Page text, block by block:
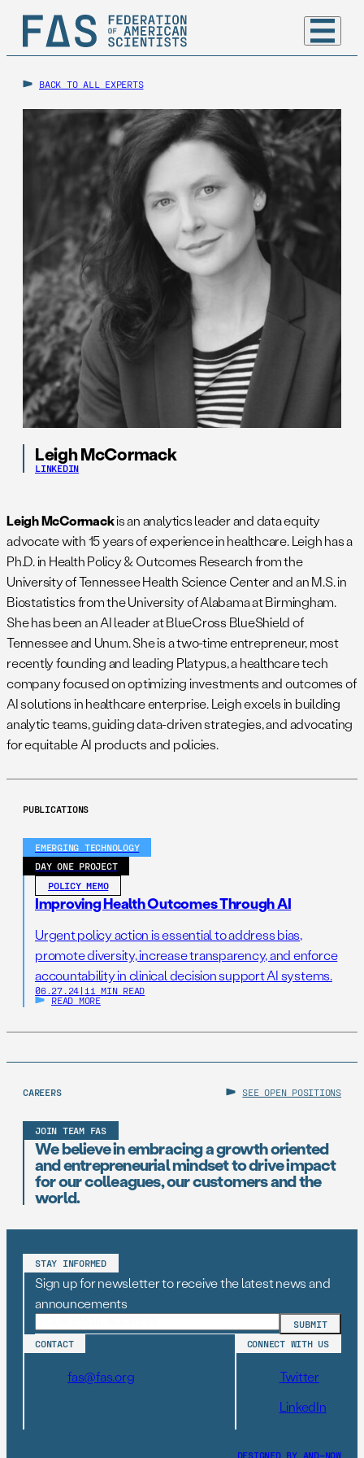
BACK TO ALL EXPERTS
Leigh McCormack
LINKEDIN
Leigh McCormackis an analytics leader and data equity
advocate with 15 years of experience in healthcare. Leigh has a
Ph.D. in Health Policy & Outcomes Research from the
University of Tennessee Health Science Center and an M.S. in
Biostatistics from the University of Alabama at Birmingham.
She has been an AI leader at BlueCross BlueShield of
Tennessee and Unum. She is a two-time entrepreneur, most
recently founding and leading Platypus, a healthcare tech
company focused on optimizing investments and outcomes of
AI solutions in healthcare enterprise. Leigh excels in building
analytic teams, guiding data-driven strategies, and advocating
for equitable AI products and policies.
PUBLICATIONS
EMERGING TECHNOLOGY
DAY ONE PROJECT
POLICY MEMO
Improving Health Outcomes Through AI
Urgent policy action is essential to address bias,
promote diversity, increase transparency, and enforce
accountability in clinical decision support AI systems.
06.27.24 | 11 MIN READ
READ MORE
CAREERS SEE OPEN POSITIONS
JOIN TEAM FAS
We believe in embracing a growth oriented
and entrepreneurial mindset to drive impact
for our colleagues, our customers and the
world.
STAY INFORMED
Sign up for newsletter to receive the latest news and
announcements
CONTACT
fas@fas.org
CONNECT WITH US
Twitter
LinkedIn
DESIGNED BY AND–NOW